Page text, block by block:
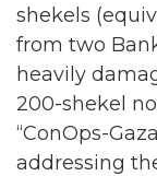
shekels
from two
heavily
200-shekel
“ConOps-
addressing